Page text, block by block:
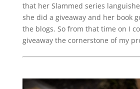
that her Slammed series
she did a giveaway and her book
the blogs. So from that time on I
giveaway the cornerstone of my